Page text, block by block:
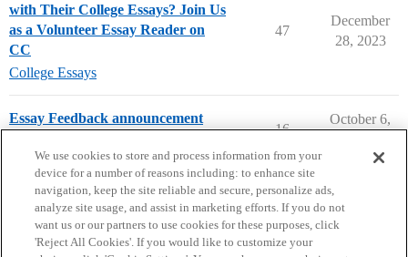
with Their College Essays? Join Us
as a Volunteer Essay Reader on
CC
College Essays
47
December
28, 2023
Essay Feedback announcement
16
October 6,
We use cookies to store and process information from your
device for a number of reasons including: to enhance site
navigation, keep the site reliable and secure, personalize ads,
analyze site usage, and assist in marketing efforts. If you do not
want us or our partners to use cookies for these purposes, click
'Reject All Cookies'. If you would like to customize your